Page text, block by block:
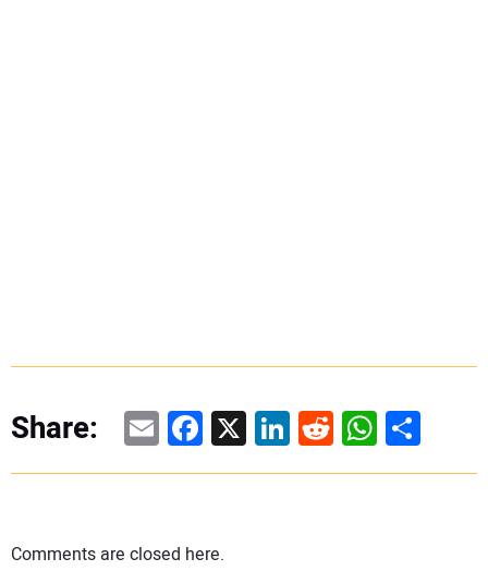
Share: EmailFacebook
X LinkedIn
RedditShare
Comments are closed here.